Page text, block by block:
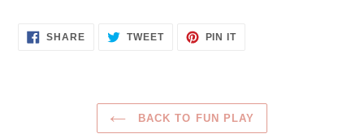
SHARESHARE
ON
TWEETTWEET PIN ITPIN
BACK TO FUN PLAY